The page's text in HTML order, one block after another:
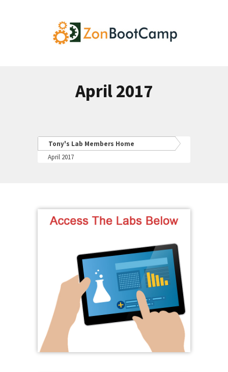
April 2017
Tony's Lab Members Home
April 2017